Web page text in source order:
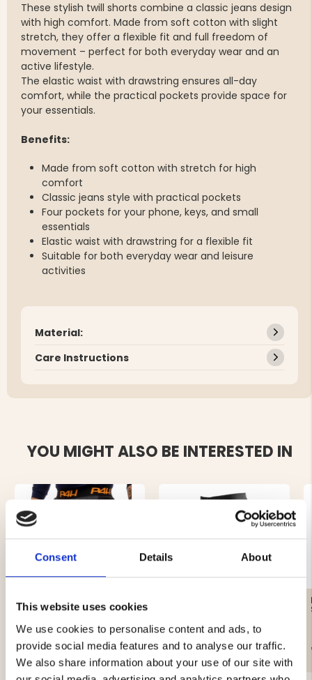
Consent Details About
This website uses cookies
We use cookies to personalise content and ads, to
provide social media features and to analyse our traffic.
We also share information about your use of our site with
These stylish twill shorts combine a classic jeans design
with high comfort. Made from soft cotton with slight
stretch, they offer a flexible fit and full freedom of
movement – perfect for both everyday wear and an
active lifestyle.
The elastic waist with drawstring ensures all-day
comfort, while the practical pockets provide space for
your essentials.
Benefits:
Made from soft cotton with stretch for high
comfort
Classic jeans style with practical pockets
Four pockets for your phone, keys, and small
essentials
Elastic waist with drawstring for a flexible fit
Suitable for both everyday wear and leisure
activities
Material:
Care Instructions
YOU MIGHT ALSO BE INTERESTED IN
DOWN LINED SHORTS,
MEN - P4H DOWN HEAT
€69.50 €19.90